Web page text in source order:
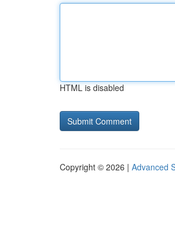
HTML is disabled
Copyright © 2026 | Advanced